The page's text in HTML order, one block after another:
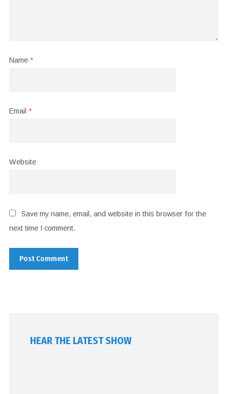
Name *
Email *
Website
Save my name, email, and website in this browser for the
next time I comment.
HEAR THE LATEST SHOW